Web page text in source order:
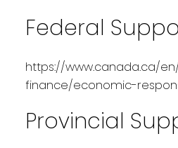
Federal
https://www.canada.ca/
finance/economic-
Provincial